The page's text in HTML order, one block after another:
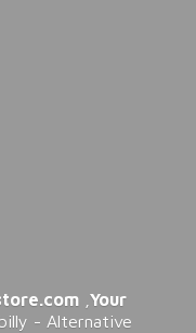
,Your
- Alternative